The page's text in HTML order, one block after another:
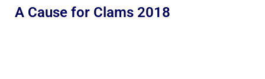
A Cause for Clams 2018